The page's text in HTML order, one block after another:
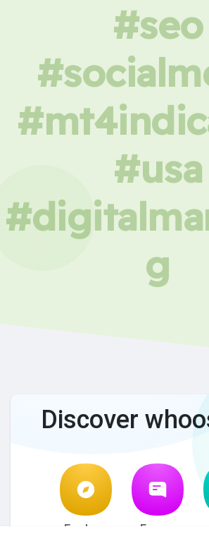
#seo
#usa
g
Discover
Explore Forum